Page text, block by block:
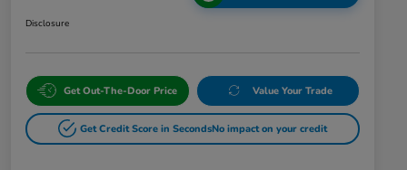
Disclosure
Get Out-The-Door Price Value Your Trade
Get Credit Score in SecondsNo impact on your credit